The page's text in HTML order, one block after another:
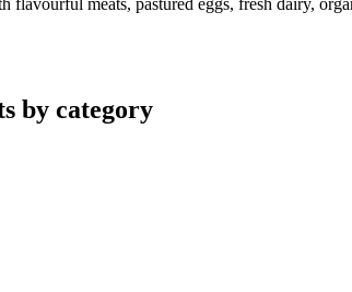
flavourful meats, pastured eggs, fresh dairy,
by category